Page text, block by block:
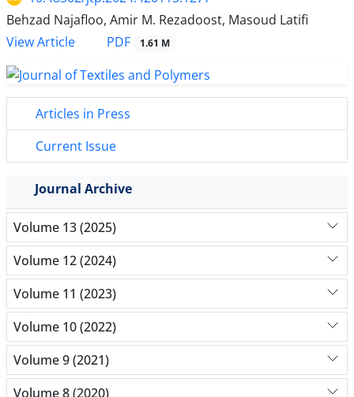
Behzad Najafloo, Amir M. Rezadoost, Masoud Latifi
View Article
PDF 1.61 M
Articles in Press
Current Issue
Journal Archive
Volume 13 (2025)
Volume 12 (2024)
Volume 11 (2023)
Volume 10 (2022)
Volume 9 (2021)
Volume 8 (2020)